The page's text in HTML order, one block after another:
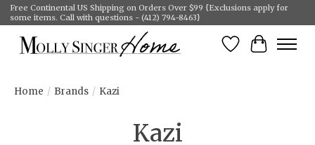
Free Continental US Shipping on Orders Over $99 {Exclusions apply for
some items. Call with questions - (412) 794-8463}
Wish List
Cart
Home / Brands / Kazi
Kazi